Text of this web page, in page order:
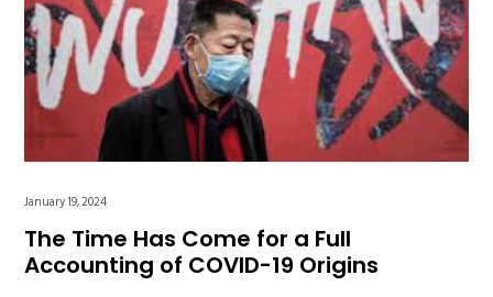
January 19, 2024
The Time Has Come for a Full
Accounting of COVID-19 Origins